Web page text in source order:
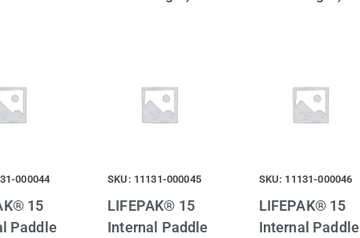
000044
15
Paddle
SKU: 11131-000045
LIFEPAK® 15
Internal Paddle
SKU: 11131-000046
LIFEPAK® 15
Internal Paddle